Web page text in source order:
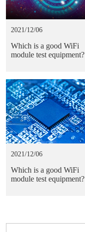
2021/12/06
Which is a good WiFi
module test equipment?
2021/12/06
Which is a good WiFi
module test equipment?